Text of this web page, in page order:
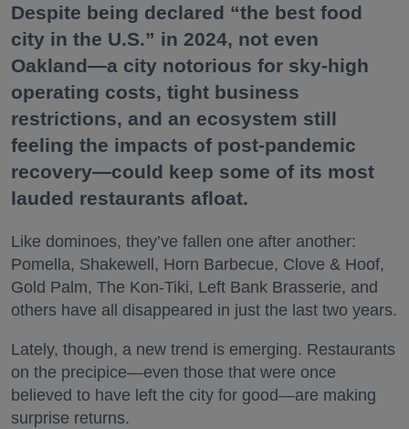
Despite being declared “the best food
city in the U.S.” in 2024, not even
Oakland—a city notorious for sky-high
operating costs, tight business
restrictions, and an ecosystem still
feeling the impacts of post-pandemic
recovery—could keep some of its most
lauded restaurants afloat.
Like dominoes, they’ve fallen one after another:
Pomella, Shakewell, Horn Barbecue, Clove & Hoof,
Gold Palm, The Kon-Tiki, Left Bank Brasserie, and
others have all disappeared in just the last two years.
Lately, though, a new trend is emerging. Restaurants
on the precipice—even those that were once
believed to have left the city for good—are making
surprise returns.